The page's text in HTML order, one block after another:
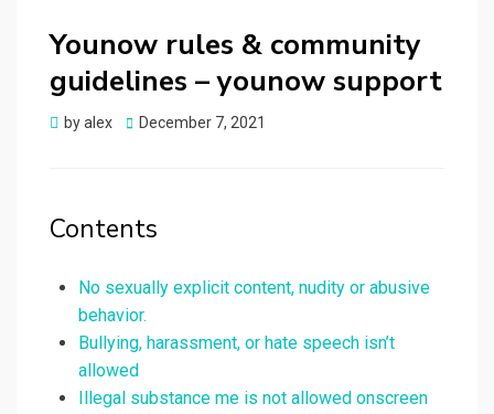
Younow rules & community
guidelines – younow support
byalex
Posted
December 7, 2021
Contents
No sexually explicit content, nudity or abusive
behavior.
Bullying, harassment, or hate speech isn’t
allowed
Illegal substance me is not allowed onscreen